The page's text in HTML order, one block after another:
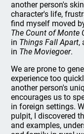
another person's
character's life,
find myself moved
The Count of Monte
in Things Fall Apart,
in The Moviegoer.
We are prone to
experience too
another person's
encourages us to
in foreign settings.
pulpit, I discovered
and examples,